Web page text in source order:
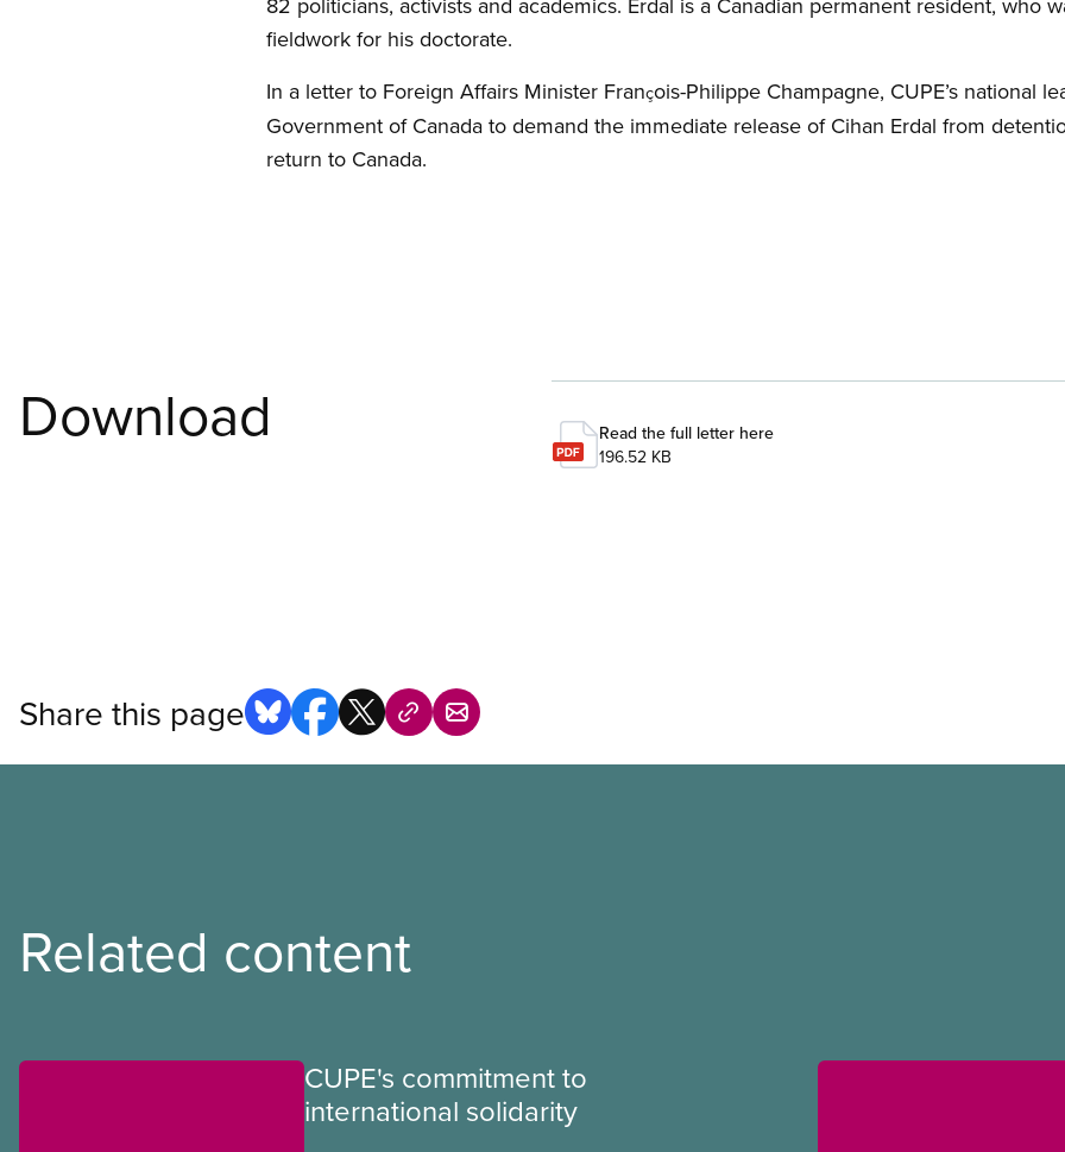
fieldwork for his doctorate.
In a letter to Foreign Affairs Minister François-Philippe Champagne, CUPE’s national
Government of Canada to demand the immediate release of Cihan Erdal from
return to Canada.
Download
Read the full letter here
196.52 KB
Share this page
Related content
CUPE's commitment to
international solidarity